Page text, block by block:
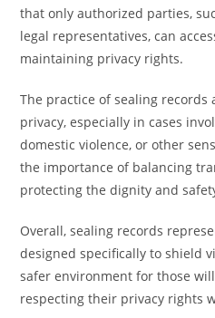
that only authorized parties,
legal representatives, can
maintaining privacy rights.
The practice of sealing records
privacy, especially in cases
domestic violence, or other
the importance of balancing
protecting the dignity and
Overall, sealing records
designed specifically to shield
safer environment for those
respecting their privacy rights